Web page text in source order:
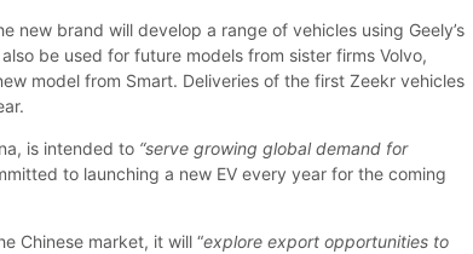
new brand will develop a range of vehicles using Geely’s
be used for future models from sister firms Volvo,
model from Smart. Deliveries of the first Zeekr vehicles
is intended to “serve growing global demand for
to launching a new EV every year for the coming
Chinese market, it will “explore export opportunities to